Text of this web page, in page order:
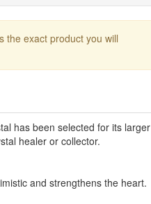
the exact product you will
has been selected for its larger
healer or collector.
and strengthens the heart.